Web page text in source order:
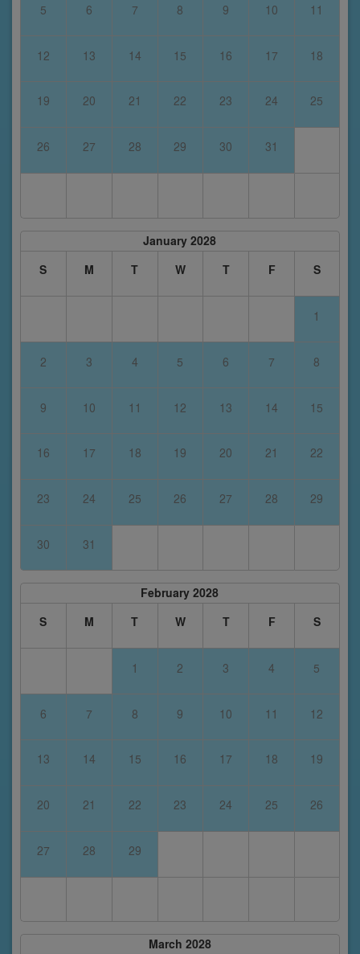
5 6 7 8 9 10 11
12 13 14 15 16 17 18
19 20 21 22 23 24 25
26 27 28 29 30 31
January 2028
S
M T W T F S
1
2 3 4 5 6 7 8
9 10 11 12 13 14 15
16 17 18 19 20 21 22
23 24 25 26 27 28 29
30 31
February 2028
S
M T W T F S
1 2 3 4 5
6 7 8 9 10 11 12
13 14 15 16 17 18 19
20 21 22 23 24 25 26
27 28 29
March 2028